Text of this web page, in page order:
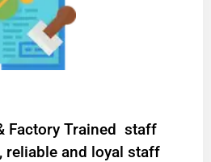
Factory Trained staff
reliable and loyal staff